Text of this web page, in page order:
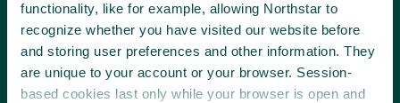
functionality, like for example, allowing Northstar to
recognize whether you have visited our website before
and storing user preferences and other information. They
are unique to your account or your browser. Session-
based cookies last only while your browser is open and